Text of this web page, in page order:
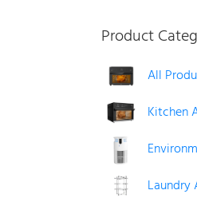
Product
All
Kitchen
Laundry